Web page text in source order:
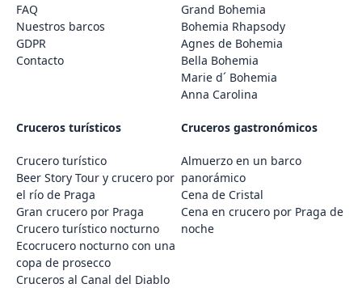
FAQ
Nuestros barcos
GDPR
Contacto
Grand Bohemia
Bohemia Rhapsody
Agnes de Bohemia
Bella Bohemia
Marie d´ Bohemia
Anna Carolina
Cruceros turísticos
Crucero turístico
Beer Story Tour y crucero por
el río de Praga
Gran crucero por Praga
Crucero turístico nocturno
Ecocrucero nocturno con una
copa de prosecco
Cruceros al Canal del Diablo
Cruceros gastronómicos
Almuerzo en un barco
panorámico
Cena de Cristal
Cena en crucero por Praga de
noche